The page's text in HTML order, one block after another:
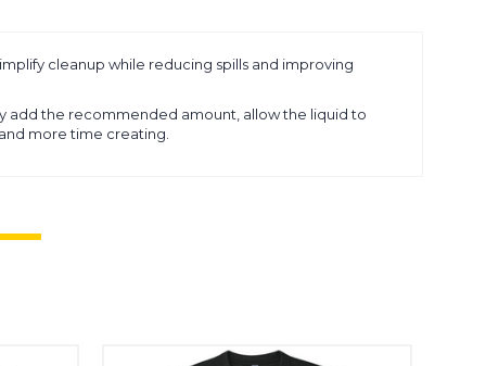
cleanup while reducing spills and improving
add the recommended amount, allow the liquid to
more time creating.